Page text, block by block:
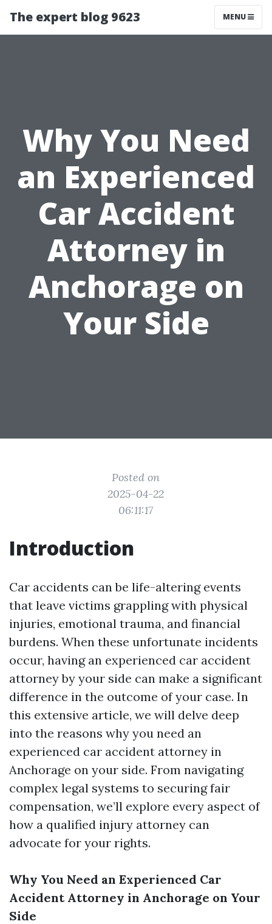
The expert blog 9623 MENU
Why You Need
an Experienced
Car Accident
Attorney in
Anchorage on
Your Side
Posted on
2025-04-22
06:11:17
Introduction
Car accidents can be life-altering events
that leave victims grappling with physical
injuries, emotional trauma, and financial
burdens. When these unfortunate incidents
occur, having an experienced car accident
attorney by your side can make a significant
difference in the outcome of your case. In
this extensive article, we will delve deep
into the reasons why you need an
experienced car accident attorney in
Anchorage on your side. From navigating
complex legal systems to securing fair
compensation, we’ll explore every aspect of
how a qualified injury attorney can
advocate for your rights.
Why You Need an Experienced Car
Accident Attorney in Anchorage on Your
Side